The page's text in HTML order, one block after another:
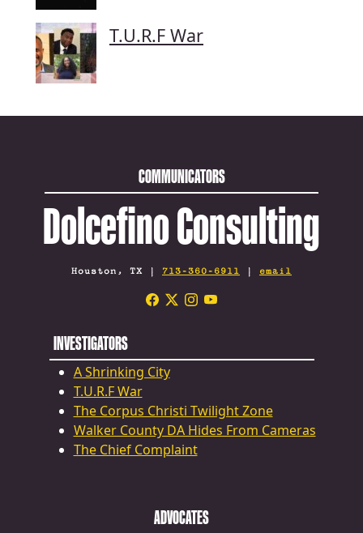
T.U.R.F War
COMMUNICATORS
Dolcefino Consulting
Houston, TX | 713-360-6911 | email
INVESTIGATORS
A Shrinking City
T.U.R.F War
The Corpus Christi Twilight Zone
Walker County DA Hides From Cameras
The Chief Complaint
ADVOCATES